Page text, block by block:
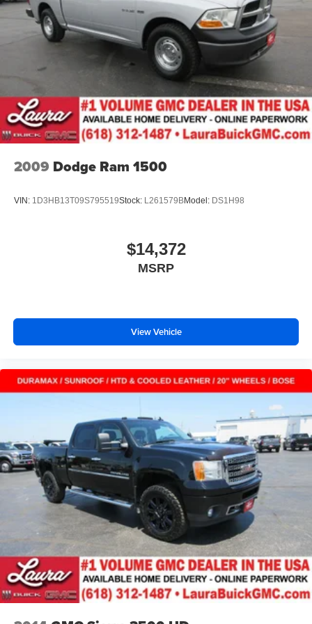
Console insert material: Aluminum and carbon fiber
console insert
The door panels have decorative trim that enhances
the visual appeal.
Panel insert : Aluminum and carbon fiber instrument
Automatic air conditioning - Constantly fiddling with the
A-C controls to maintain the cabin temperature is
frustrating and distracting. Automatic air conditioning
takes care of it for you by automatically adjusting the
temperature you select. Keep your cool, with automatic
Individual driver and front passenger seats provide
Rear seatback upholstery: Carpet rear seatback
road ahead being bright is a bad thing. Deep tinted
prying eyes, too. Take the edge off the sunshine with
deep tinted windows.
Probably not...because exterior road noise makes it
difficult to hear your music and conversations while
driving. With deluxe sound insulation, outside noise
stays outside. So you can hear the richness of your
music or even hold a business meeting from your
mobile office...Using your inside voice. Deluxe sound
insulation sounds good, doesn't it?
Power 4-way driver lumbar - It’s got your back. How
you feel while driving is just as important as how your
car drives. Enhance your comfort with power 4-way
driver driver lumbar. Simply set it to the support you
want for your lower back, and it will reduce the strain
you would feel otherwise. Power 4-way driver lumbar
supports your right to drive comfortably.
Power 4-way driver lumbar - It’s got your back. How
2009 Dodge Ram 1500
VIN: 1D3HB13T09S795519Stock: L261579BModel: DS1H98
$14,372
MSRP
View Vehicle